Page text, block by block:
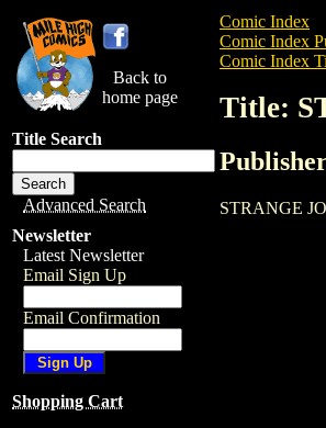
Back to
home page
Title Search
Advanced Search
Newsletter
Latest Newsletter
Email Sign Up
Email Confirmation
Shopping Cart
Comic Index
Comic Index
Comic Index
Title:
STRANGE